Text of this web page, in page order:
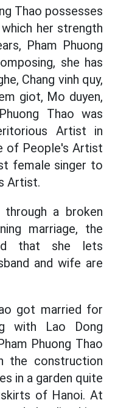
Thao possesses
her strength
Pham Phuong
she has
Chang vinh quy,
giot, Mo duyen,
Thao was
Artist in
of People's Artist
female singer to
Artist.
through a broken
marriage, the
that she lets
and wife are
got married for
with Lao Dong
Phuong Thao
the construction
in a garden quite
of Hanoi. At